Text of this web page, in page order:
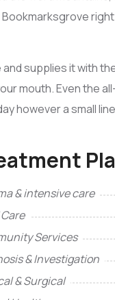
Bookmarksgrove
and supplies it with
mouth. Even the
however a small
& intensive care
Services
& Investigation
& Surgical